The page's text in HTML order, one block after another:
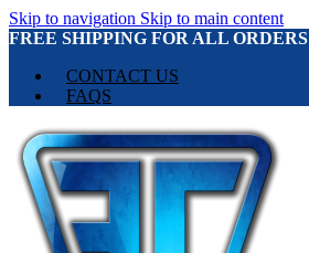
Skip to navigation Skip to main content
FREE SHIPPING FOR ALL ORDERS
CONTACT US
FAQS